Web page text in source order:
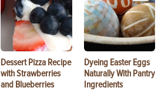
Dessert Pizza Recipe
with Strawberries
and Blueberries
Dyeing Easter Eggs
Naturally With Pantry
Ingredients